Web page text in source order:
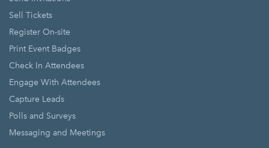
Sell Tickets
Register On-site
Print Event Badges
Check In Attendees
Engage With Attendees
Capture Leads
Polls and Surveys
Messaging and Meetings